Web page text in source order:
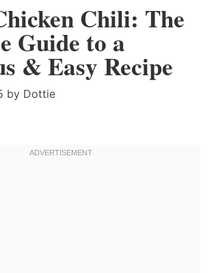
Chili: The
Guide to a
& Easy Recipe
by Dottie